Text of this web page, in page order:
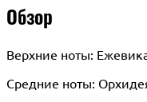
Обзор
Верхние ноты:
Средние ноты: